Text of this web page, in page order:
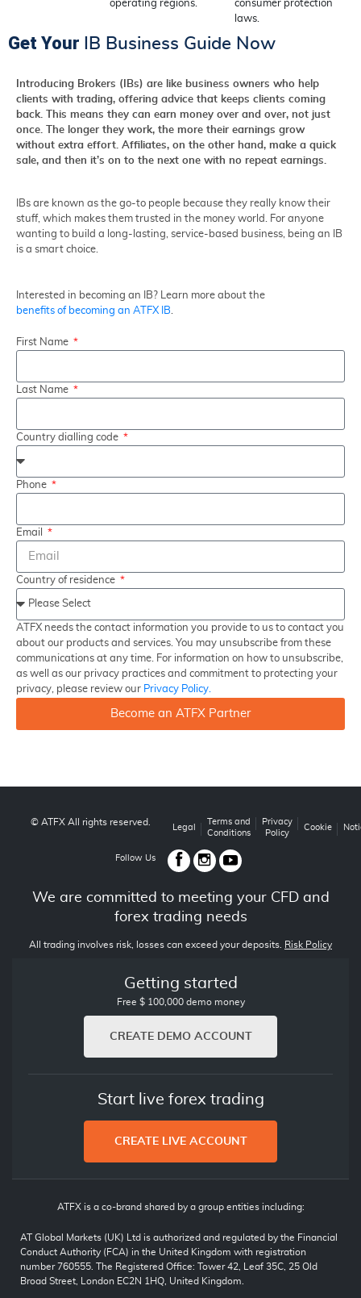
operating regions.
consumer protection
laws.
Get Your IB Business Guide Now
Introducing Brokers (IBs) are like business owners who help
clients with trading, offering advice that keeps clients coming
back. This means they can earn money over and over, not just
once. The longer they work, the more their earnings grow
without extra effort. Affiliates, on the other hand, make a quick
sale, and then it’s on to the next one with no repeat earnings.
IBs are known as the go-to people because they really know their
stuff, which makes them trusted in the money world. For anyone
wanting to build a long-lasting, service-based business, being an IB
is a smart choice.
Interested in becoming an IB? Learn more about the
benefits of becoming an ATFX IB
First Name
Last Name
Country dialling code
Phone
Email
Country of residence
ATFX needs the contact information you provide to us to contact you
about our products and services. You may unsubscribe from these
communications at any time. For information on how to unsubscribe,
as well as our privacy practices and commitment to protecting your
privacy, please review our Privacy Policy.
Become an ATFX Partner
© ATFX All rights reserved.
Legal
Terms and
Conditions
Privacy
Policy
Cookie
Follow Us
We are committed to meeting your CFD and
forex trading needs
All trading involves risk, losses can exceed your deposits. Risk Policy
Getting started
Free $ 100,000 demo money
CREATE DEMO ACCOUNT
Start live forex trading
CREATE LIVE ACCOUNT
ATFX is a co-brand shared by a group entities including:
AT Global Markets (UK) Ltd is authorized and regulated by the Financial
Conduct Authority (FCA) in the United Kingdom with registration
number 760555. The Registered Office: Tower 42, Leaf 35C, 25 Old
Broad Street, London EC2N 1HQ, United Kingdom.